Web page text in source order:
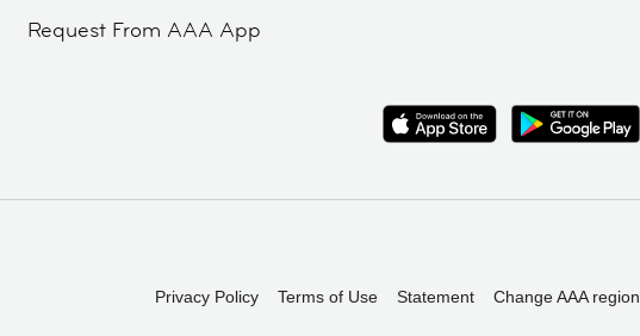
Request From AAA App
Privacy Policy Terms of Use Statement Change AAA region